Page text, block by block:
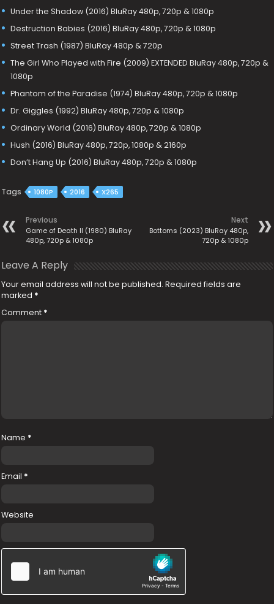
Under the Shadow (2016) BluRay 480p, 720p & 1080p
Destruction Babies (2016) BluRay 480p, 720p & 1080p
Street Trash (1987) BluRay 480p & 720p
The Girl Who Played with Fire (2009) EXTENDED BluRay 480p, 720p &
1080p
Phantom of the Paradise (1974) BluRay 480p, 720p & 1080p
Dr. Giggles (1992) BluRay 480p, 720p & 1080p
Ordinary World (2016) BluRay 480p, 720p & 1080p
Hush (2016) BluRay 480p, 720p, 1080p & 2160p
Don’t Hang Up (2016) BluRay 480p, 720p & 1080p
Tags 1080P 2016 X265
Previous
Game of Death II (1980) BluRay
480p, 720p & 1080p
Next
Bottoms (2023) BluRay 480p,
720p & 1080p
Leave A Reply
Your email address will not be published. Required fields are
marked *
Comment *
Name *
Email *
Website